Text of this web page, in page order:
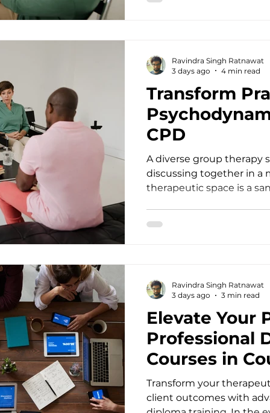
practitioners, we often
therapeutic
standards. For d
Transform
CPD
A diverse group therapy
discussing together in a
therapeutic space is a
suffering. When a client
sometimes feel like a
coordinates. To truly meet
Ravindra Singh Ratnawat
3 days ago
4 min read
Elevate Your
Professional
Courses in
Transform your
client outcomes with
Ravindra Singh Ratnawat
3 days ago
3 min read